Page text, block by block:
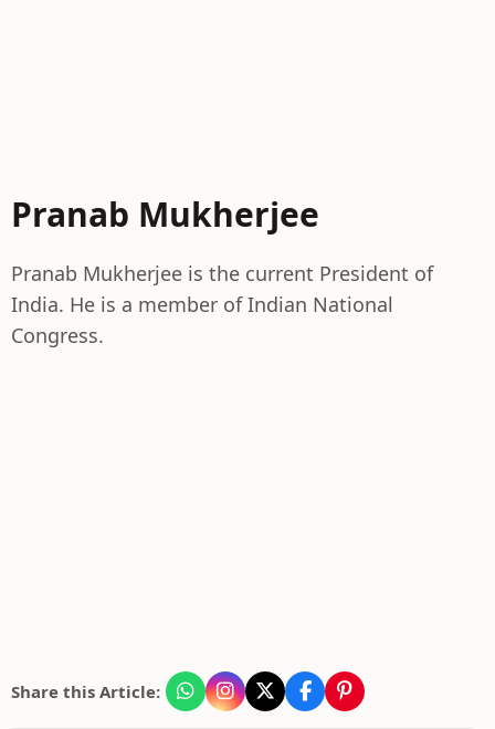
Pranab Mukherjee
Pranab Mukherjee is the current President of
India. He is a member of Indian National
Congress.
Share this Article: